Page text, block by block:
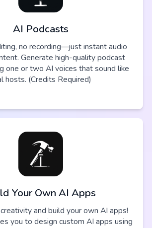
AI Podcasts
no recording—just instant audio
Generate high-quality podcast
one or two AI voices that sound like
hosts. (Credits Required)
Your Own AI Apps
and build your own AI apps!
you to design custom AI apps using